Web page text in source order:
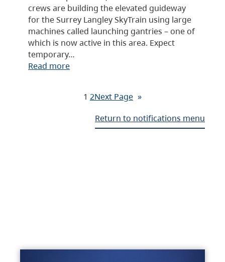
crews are building the elevated guideway
for the Surrey Langley SkyTrain using large
machines called launching gantries – one of
which is now active in this area. Expect
temporary…
Read more
1 2Next Page »
Return to notifications menu